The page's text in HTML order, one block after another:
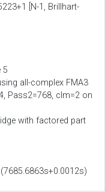
[N-1, Brillhart-
5
all-complex FMA3
Pass2=768, clm=2 on
with factored part